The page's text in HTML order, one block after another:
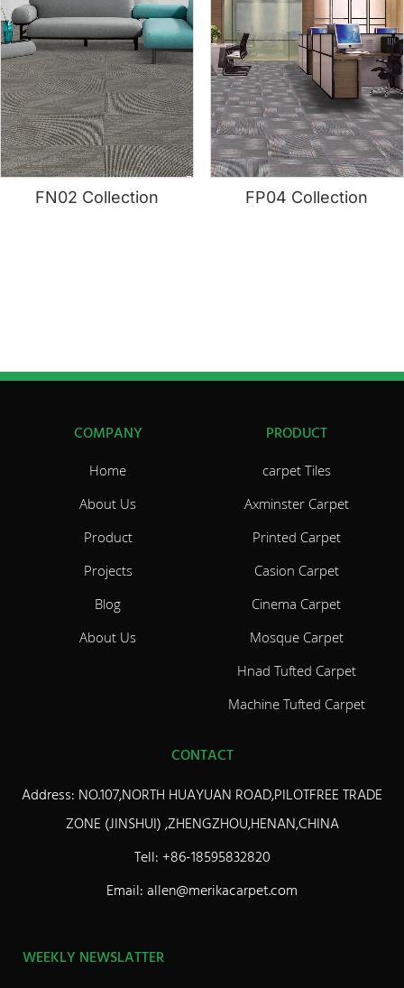
FN02 Collection FP04 Collection
COMPANY
Home
About Us
Product
Projects
Blog
About Us
PRODUCT
carpet Tiles
Axminster Carpet
Printed Carpet
Casion Carpet
Cinema Carpet
Mosque Carpet
Hnad Tufted Carpet
Machine Tufted Carpet
CONTACT
Address: NO.107,NORTH HUAYUAN ROAD,PILOTFREE TRADE
ZONE (JINSHUI) ,ZHENGZHOU,HENAN,CHINA
Tell: +86-18595832820
Email: allen@merikacarpet.com
WEEKLY NEWSLATTER